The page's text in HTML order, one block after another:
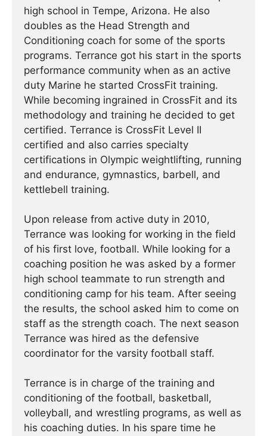
high school in Tempe, Arizona. He also
doubles as the Head Strength and
Conditioning coach for some of the sports
programs. Terrance got his start in the sports
performance community when as an active
duty Marine he started CrossFit training.
While becoming ingrained in CrossFit and its
methodology and training he decided to get
certified. Terrance is CrossFit Level II
certified and also carries specialty
certifications in Olympic weightlifting, running
and endurance, gymnastics, barbell, and
kettlebell training.
Upon release from active duty in 2010,
Terrance was looking for working in the field
of his first love, football. While looking for a
coaching position he was asked by a former
high school teammate to run strength and
conditioning camp for his team. After seeing
the results, the school asked him to come on
staff as the strength coach. The next season
Terrance was hired as the defensive
coordinator for the varsity football staff.
Terrance is in charge of the training and
conditioning of the football, basketball,
volleyball, and wrestling programs, as well as
his coaching duties. In his spare time he